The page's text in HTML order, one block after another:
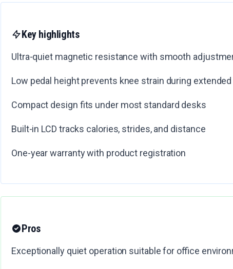
Key highlights
Ultra-quiet magnetic resistance with smooth
Low pedal height prevents knee strain during
Compact design fits under most standard desks
Built-in LCD tracks calories, strides, and distance
One-year warranty with product registration
Pros
Exceptionally quiet operation suitable for office